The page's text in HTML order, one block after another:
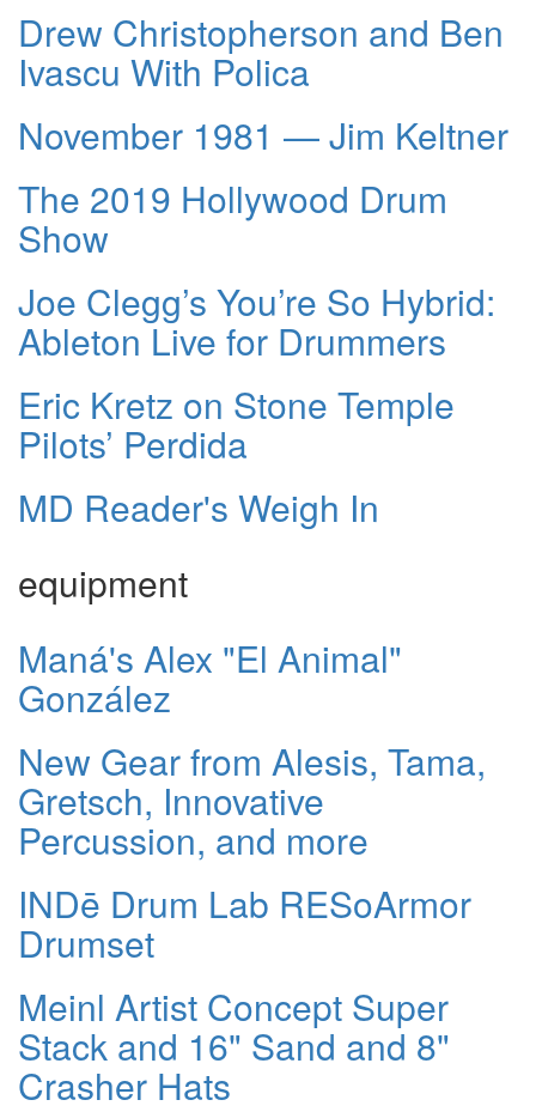
Drew Christopherson and Ben
Ivascu With Polica
November 1981 — Jim Keltner
The 2019 Hollywood Drum
Show
Joe Clegg’s You’re So Hybrid:
Ableton Live for Drummers
Eric Kretz on Stone Temple
Pilots’ Perdida
MD Reader's Weigh In
equipment
Maná's Alex "El Animal"
González
New Gear from Alesis, Tama,
Gretsch, Innovative
Percussion, and more
INDē Drum Lab RESoArmor
Drumset
Meinl Artist Concept Super
Stack and 16" Sand and 8"
Crasher Hats